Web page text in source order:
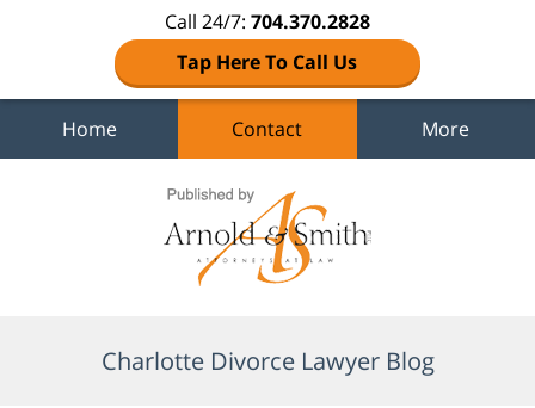
Call 24/7: 704.370.2828
Tap Here To Call Us
Home Contact More
Charlotte Divorce Lawyer Blog